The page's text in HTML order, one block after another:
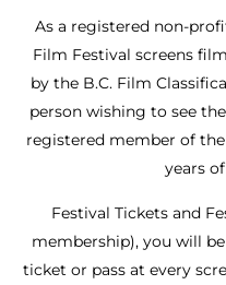
As a registered non-
Film Festival screens
by the B.C. Film
person wishing to see
registered member of
years
Festival Tickets and
membership), you will
ticket or pass at every